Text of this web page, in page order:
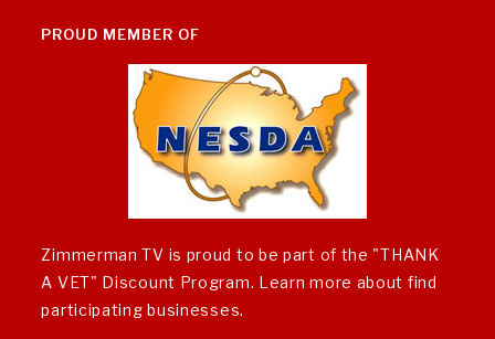
PROUD MEMBER OF
Zimmerman TV is proud to be part of the "THANK
A VET" Discount Program. Learn more about find
participating businesses.